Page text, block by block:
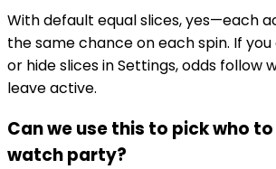
With default equal slices, yes—each
the same chance on each spin. If
or hide slices in Settings, odds follow
leave active.
Can we use this to pick who
watch party?